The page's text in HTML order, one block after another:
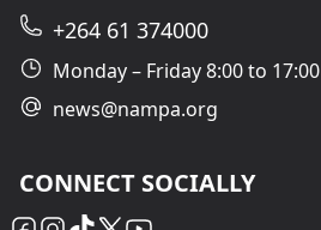
+264 61 374000
Monday – Friday 8:00 to 17:00
news@nampa.org
CONNECT SOCIALLY